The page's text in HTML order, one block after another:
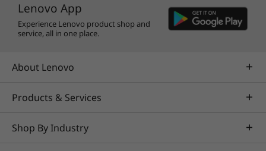
Lenovo App
Experience Lenovo product shop and
service, all in one place.
About Lenovo
Products & Services
Shop By Industry